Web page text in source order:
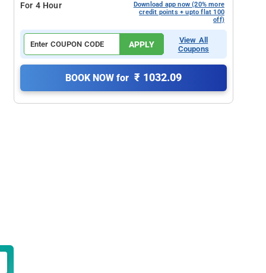
For 4 Hour
Download app now (20% more
credit points + upto flat 100
off)
APPLY
View All
Coupons
BOOK NOW for ₹ 1032.09